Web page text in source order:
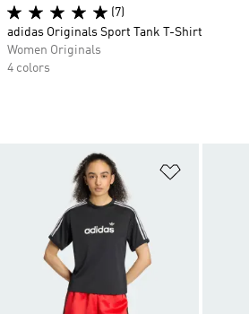
(7)
adidas Originals Sport Tank T-Shirt
Women Originals
4 colors